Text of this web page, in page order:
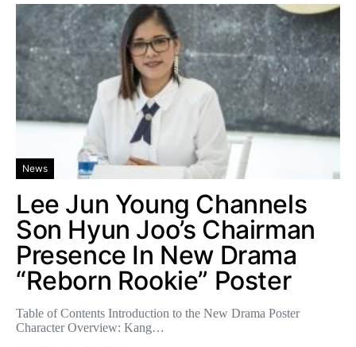
News
Lee Jun Young Channels
Son Hyun Joo’s Chairman
Presence In New Drama
“Reborn Rookie” Poster
Table of Contents Introduction to the New Drama Poster
Character Overview: Kang…